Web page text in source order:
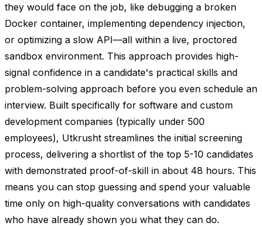
they would face on the job, like debugging a broken
Docker container, implementing dependency injection,
or optimizing a slow API—all within a live, proctored
sandbox environment. This approach provides high-
signal confidence in a candidate's practical skills and
problem-solving approach before you even schedule an
interview. Built specifically for software and custom
development companies (typically under 500
employees), Utkrusht streamlines the initial screening
process, delivering a shortlist of the top 5-10 candidates
with demonstrated proof-of-skill in about 48 hours. This
means you can stop guessing and spend your valuable
time only on high-quality conversations with candidates
who have already shown you what they can do.